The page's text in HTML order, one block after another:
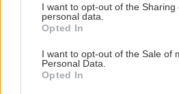
not limited to your visit or usage
grant or deny consent to Google
use your data for below specified
consent section.
I want to opt-out of the Sharing
personal data.
Opted In
I want to opt-out of the Sale of
Personal Data.
Opted In
1/ 22